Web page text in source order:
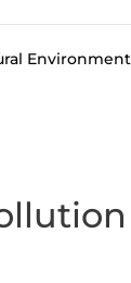
Environment